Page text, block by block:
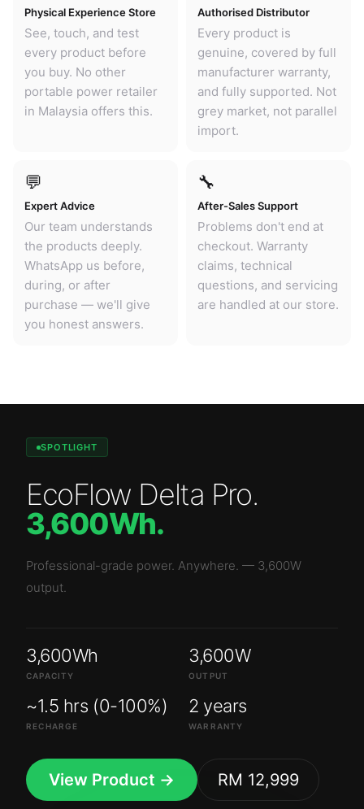
Physical Experience Store
See, touch, and test
every product before
you buy. No other
portable power retailer
in Malaysia offers this.
Authorised Distributor
Every product is
genuine, covered by full
manufacturer warranty,
and fully supported. Not
grey market, not parallel
import.
💬
Expert Advice
Our team understands
the products deeply.
WhatsApp us before,
during, or after
purchase — we'll give
you honest answers.
🔧
After-Sales Support
Problems don't end at
checkout. Warranty
claims, technical
questions, and servicing
are handled at our store.
SPOTLIGHT
EcoFlow Delta Pro.
3,600Wh.
Professional-grade power. Anywhere. — 3,600W
output.
3,600Wh
CAPACITY
3,600W
OUTPUT
~1.5 hrs (0-100%)
RECHARGE
2 years
WARRANTY
View Product → RM 12,999